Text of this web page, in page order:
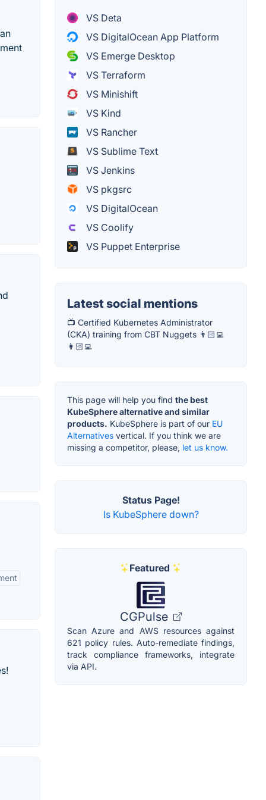
VS Deta
VS DigitalOcean App Platform
VS Emerge Desktop
VS Terraform
VS Minishift
VS Kind
VS Rancher
VS Sublime Text
VS Jenkins
VS pkgsrc
VS DigitalOcean
VS Coolify
VS Puppet Enterprise
Latest social mentions
📺 Certified Kubernetes Administrator
(CKA) training from CBT Nuggets 👨🏻‍💻
👩🏻‍💻
This page will help you find the best
KubeSphere alternative and similar
products. KubeSphere is part of our EU
Alternatives vertical. If you think we are
missing a competitor, please, let us know.
Status Page!
Is KubeSphere down?
Featured
CGPulse
Scan Azure and AWS resources against
621 policy rules. Auto-remediate findings,
track compliance frameworks, integrate
via API.